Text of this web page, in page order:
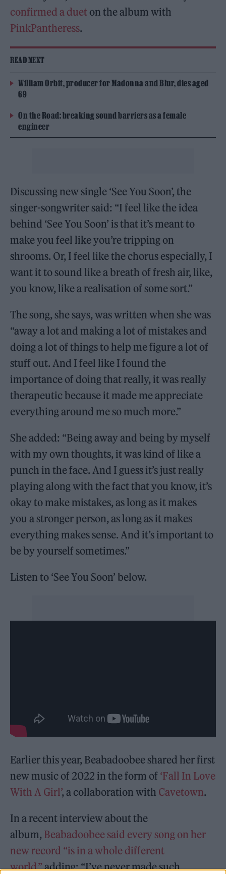
confirmed a duet on the album with
PinkPantheress.
READ NEXT
William Orbit, producer for Madonna and Blur, dies aged
69
On the Road: breaking sound barriers as a female
engineer
Discussing new single ‘See You Soon’, the
singer-songwriter said: “I feel like the idea
behind ‘See You Soon’ is that it’s meant to
make you feel like you’re tripping on
shrooms. Or, I feel like the chorus especially, I
want it to sound like a breath of fresh air, like,
you know, like a realisation of some sort.”
The song, she says, was written when she was
“away a lot and making a lot of mistakes and
doing a lot of things to help me figure a lot of
stuff out. And I feel like I found the
importance of doing that really, it was really
therapeutic because it made me appreciate
everything around me so much more.”
She added: “Being away and being by myself
with my own thoughts, it was kind of like a
punch in the face. And I guess it’s just really
playing along with the fact that you know, it’s
okay to make mistakes, as long as it makes
you a stronger person, as long as it makes
everything makes sense. And it’s important to
be by yourself sometimes.”
Listen to ‘See You Soon’ below.
Earlier this year, Beabadoobee shared her first
new music of 2022 in the form of ‘Fall In Love
With A Girl’, a collaboration with Cavetown.
In a recent interview about the
album, Beabadoobee said every song on her
new record “is in a whole different
world,”adding: “I’ve never made such